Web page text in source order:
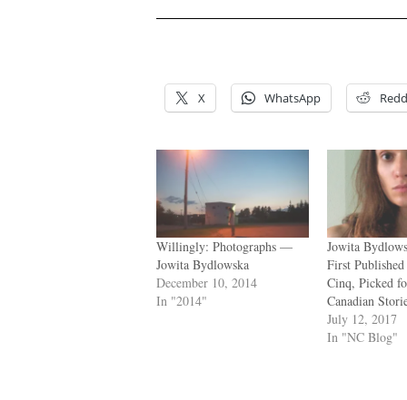
X WhatsApp
Willingly: Photographs —
Jowita Bydlowska
December 10, 2014
In "2014"
Jowita
First
Cinq, Picked
Canadian
July 12, 2017
In "NC Blog"